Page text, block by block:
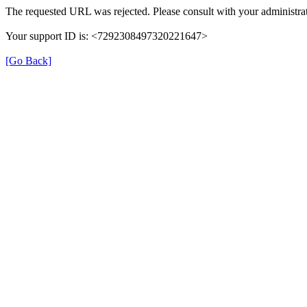
The requested URL was rejected. Please consult with your
Your support ID is: <7292308497320221647>
[Go Back]